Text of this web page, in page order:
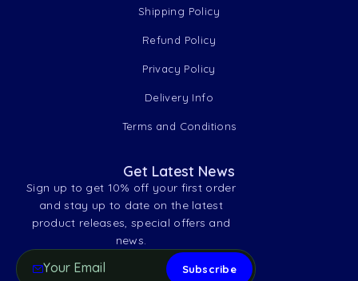
Shipping Policy
Refund Policy
Privacy Policy
Delivery Info
Terms and Conditions
Get Latest News
Sign up to get 10% off your first order
and stay up to date on the latest
product releases, special offers and
news.